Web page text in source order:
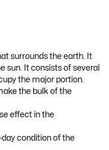
surrounds the earth. It
sun. It consists of several
the major portion.
the bulk of the
effect in the
condition of the